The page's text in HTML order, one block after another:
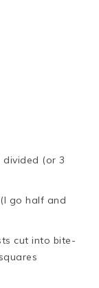
divided (or 3
go half and
cut into bite-